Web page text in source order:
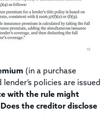
(in a purchase
policies are issued
with the rule might
the creditor disclose